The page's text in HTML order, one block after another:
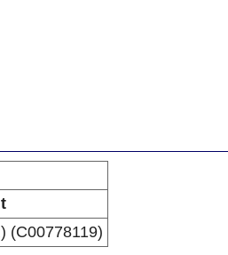
(C00778119)